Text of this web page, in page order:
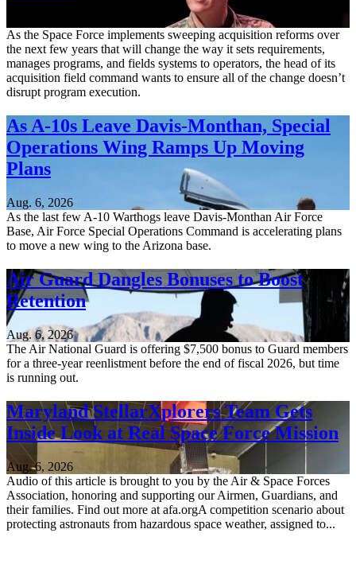
As the Space Force implements sweeping acquisition reforms over
the next few years that will change the way it sets requirements,
manages programs, and fields systems to operators, the head of its
acquisition field command wants to ensure all of the change doesn’t
disrupt program execution.
As A-10s Leave Davis-Monthan, Special
Operations Wing Ramps Up Moving
Plans
Aug. 6, 2026
As the last few A-10 Warthogs leave Davis-Monthan Air Force
Base, Air Force Special Operations Command is accelerating plans
to move a new wing to the Arizona base.
Air Guard Dangles Bonuses to Boost
Retention
Aug. 6, 2026
The Air National Guard is offering $7,500 bonus to Guard members
for a three-year reenlistment before the end of fiscal 2026, but time
is running out.
Maryland StellarXplorers Team Gets
Inside Look at Real Space Force Mission
Aug. 6, 2026
Audio of this article is brought to you by the Air & Space Forces
Association, honoring and supporting our Airmen, Guardians, and
their families. Find out more at afa.orgA competition scenario about
protecting astronauts from hazardous space weather, assigned to...